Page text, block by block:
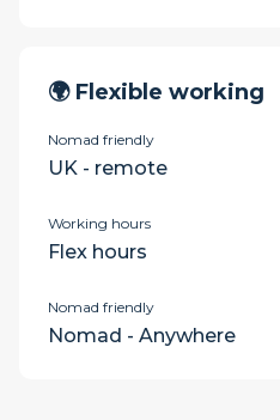
🌍 Flexible working
Nomad friendly
UK - remote
Working hours
Flex hours
Nomad friendly
Nomad - Anywhere